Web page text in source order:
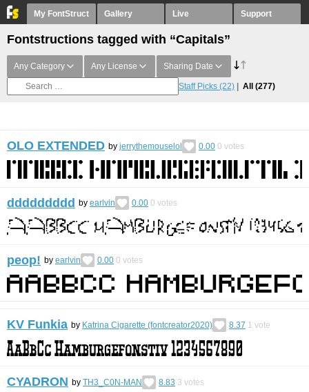
My FontStruct Gallery Live Support
Fontstructions tagged with “Capitals”
Any Category Any License Sharing Date
Staff Picks (22) All (277)
OLO EXTENDED by jerrythemouselol 0.00 0 votes
ddddddddd by earlvin 0.00 0 votes
peop! by earlvin 0.00 0 votes
KV Funkia by Katrina Cigarette (fontcreator2020) 8.37 1 vote
CYADRON by TH3_C0N-MAN 8.83 3 votes